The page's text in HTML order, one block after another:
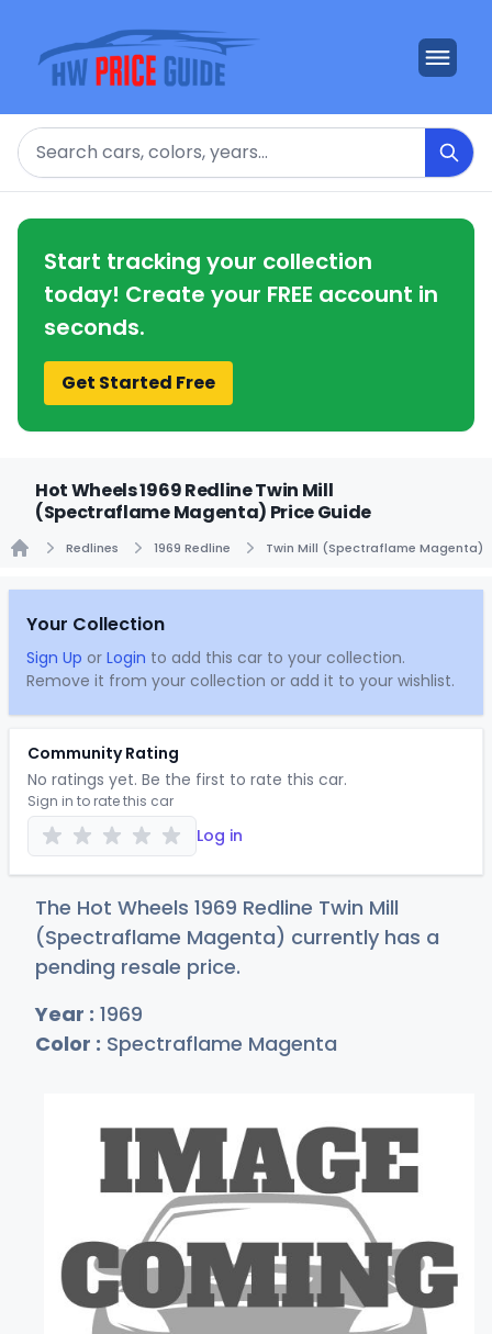
Search
Start tracking your collection
today! Create your FREE account in
seconds.
Get Started Free
Hot Wheels 1969 Redline Twin Mill
(Spectraflame Magenta) Price Guide
Redlines 1969 Redline Twin Mill (Spectraflame Magenta)
Your Collection
Sign Up or Login to add this car to your collection.
Remove it from your collection or add it to your wishlist.
Community Rating
No ratings yet. Be the first to rate this car.
Sign in to rate this car
Log in
The Hot Wheels 1969 Redline Twin Mill
(Spectraflame Magenta) currently has a
pending resale price.
Year : 1969
Color : Spectraflame Magenta